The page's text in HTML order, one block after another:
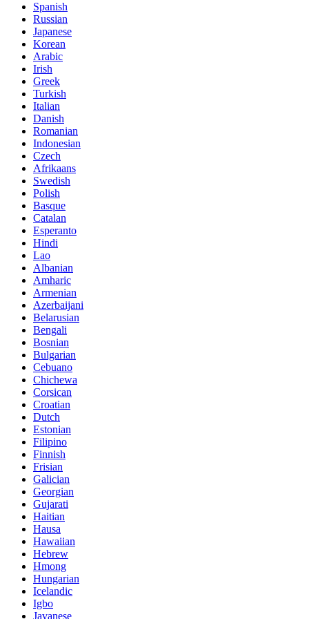
Spanish
Russian
Japanese
Korean
Arabic
Irish
Greek
Turkish
Italian
Danish
Romanian
Indonesian
Czech
Afrikaans
Swedish
Polish
Basque
Catalan
Esperanto
Hindi
Lao
Albanian
Amharic
Armenian
Azerbaijani
Belarusian
Bengali
Bosnian
Bulgarian
Cebuano
Chichewa
Corsican
Croatian
Dutch
Estonian
Filipino
Finnish
Frisian
Galician
Georgian
Gujarati
Haitian
Hausa
Hawaiian
Hebrew
Hmong
Hungarian
Icelandic
Igbo
Javanese